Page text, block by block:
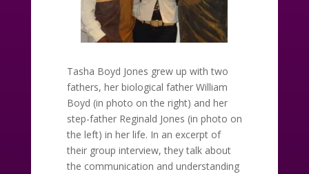
Tasha Boyd Jones grew up with two
fathers, her biological father William
Boyd (in photo on the right) and her
step-father Reginald Jones (in photo on
the left) in her life. In an excerpt of
their group interview, they talk about
the communication and understanding